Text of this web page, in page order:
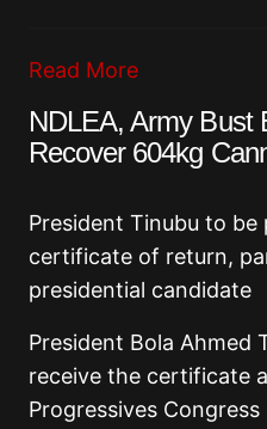
Read More
NDLEA, Army Bust
Recover 604kg
President Tinubu to
certificate of return,
presidential candidate
President Bola Ahmed
receive the certificate
Progressives Congress